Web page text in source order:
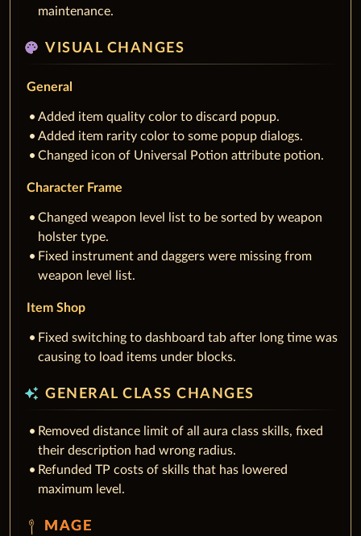
maintenance.
palette VISUAL CHANGES
General
Added item quality color to discard popup.
Added item rarity color to some popup dialogs.
Changed icon of Universal Potion attribute potion.
Character Frame
Changed weapon level list to be sorted by weapon
holster type.
Fixed instrument and daggers were missing from
weapon level list.
Item Shop
Fixed switching to dashboard tab after long time was
causing to load items under blocks.
auto_awesome GENERAL CLASS CHANGES
Removed distance limit of all aura class skills, fixed
their description had wrong radius.
Refunded TP costs of skills that has lowered
maximum level.
MAGE